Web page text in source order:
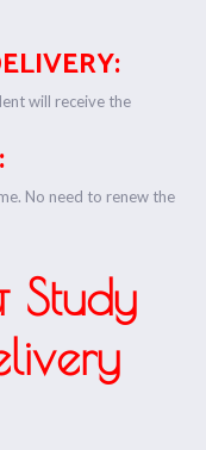
will receive the
No need to renew the
Study